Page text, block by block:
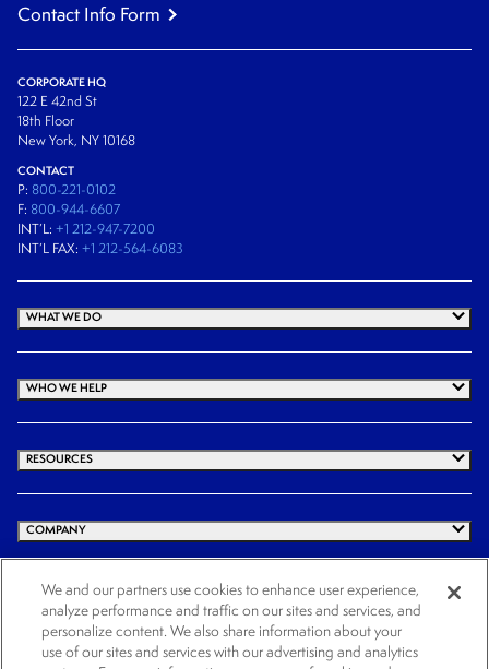
Contact Info Form
CORPORATE HQ
122 E 42nd St
18th Floor
New York, NY 10168
CONTACT
P: 800-221-0102
F: 800-944-6607
INT’L: +1 212-947-7200
INT’L FAX: +1 212-564-6083
WHAT WE DO
WHO WE HELP
RESOURCES
COMPANY
© 2026 Cogency Global Inc. All rights reserved.
Terms and ConditionsPrivacy PolicyCookie NoticeWebsite Terms of Use
We and our partners use cookies to enhance user experience,
analyze performance and traffic on our sites and services, and
personalize content. We also share information about your
use of our sites and services with our advertising and analytics